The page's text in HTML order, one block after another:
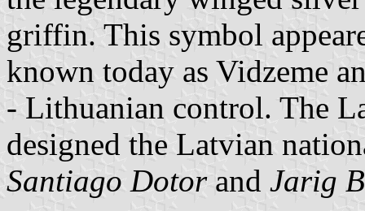
griffin. This symbol
known today as Vidzeme
- Lithuanian control. The
designed the Latvian
Santiago Dotor and Jarig